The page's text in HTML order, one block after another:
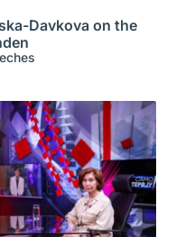
Davkova on the